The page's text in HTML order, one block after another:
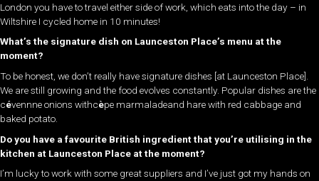
London you have to travel either side of work, which eats into the day – in
Wiltshire I cycled home in 10 minutes!
What’s the signature dish on Launceston Place’s menu at the
moment?
To be honest, we don’t really have signature dishes [at Launceston Place].
We are still growing and the food evolves constantly. Popular dishes are the
cévennne onions withcèpe marmaladeand hare with red cabbage and
baked potato.
Do you have a favourite British ingredient that you’re utilising in the
kitchen at Launceston Place at the moment?
I’m lucky to work with some great suppliers and I’ve just got my hands on